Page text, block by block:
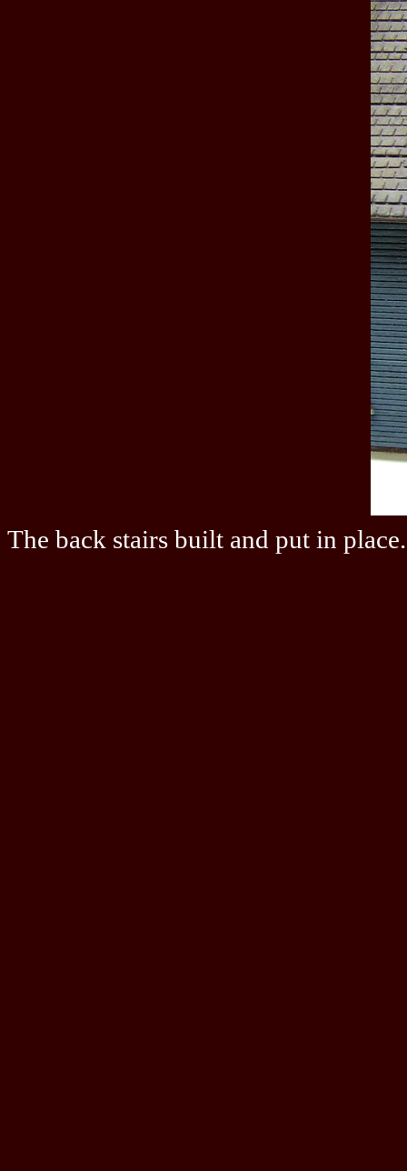
The back stairs built and put in place.